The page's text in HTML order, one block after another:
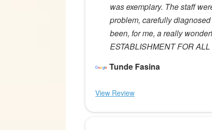
was exemplary. The staff
problem, carefully
been, for me, a really
ESTABLISHMENT FOR
Tunde Fasina
View Review